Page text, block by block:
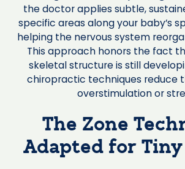
the doctor applies subtle,
specific areas along your baby’s
helping the nervous system
This approach honors the fact
skeletal structure is still
chiropractic techniques reduce
overstimulation or
The Zone
Adapted for Tiny